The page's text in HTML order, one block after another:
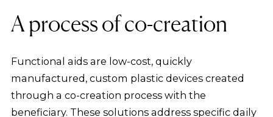
A process of co-creation
Functional aids are low-cost, quickly
manufactured, custom plastic devices created
through a co-creation process with the
beneficiary. These solutions address specific daily